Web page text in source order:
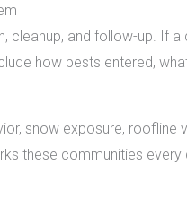
cleanup, and follow-up. If
how pests entered,
snow exposure, roofline
these communities every